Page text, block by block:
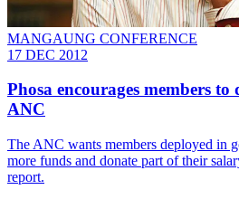
MANGAUNG CONFERENCE
17 DEC 2012
Phosa encourages members to
ANC
The ANC wants members deployed in
more funds and donate part of their
report.